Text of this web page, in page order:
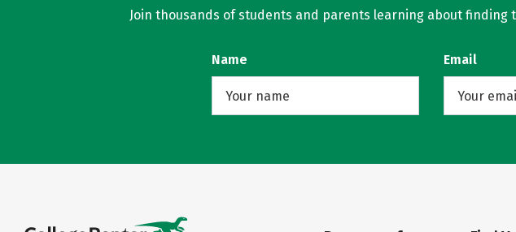
Join thousands of students and parents learning about
Name Email